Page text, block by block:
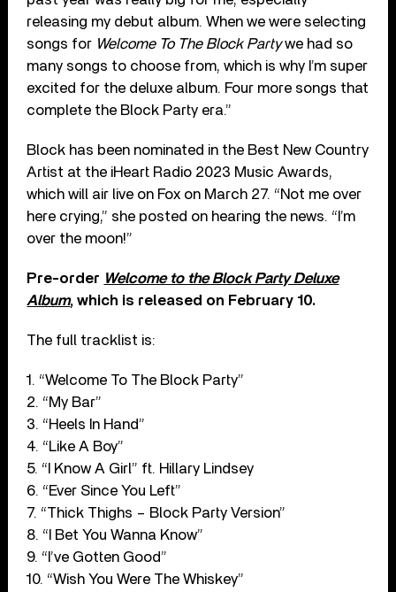
releasing my debut album. When we were selecting
songs for Welcome To The Block Partywe had so
many songs to choose from, which is why I’m super
excited for the deluxe album. Four more songs that
complete the Block Party era.”
Block has been nominated in the Best New Country
Artist at the iHeart Radio 2023 Music Awards,
which will air live on Fox on March 27. “Not me over
here crying,” she posted on hearing the news. “I’m
over the moon!”
Pre-order Welcome to the Block Party Deluxe
Album, which is released on February 10.
The full tracklist is:
1. “Welcome To The Block Party”
2. “My Bar”
3. “Heels In Hand”
4. “Like A Boy”
5. “I Know A Girl” ft. Hillary Lindsey
6. “Ever Since You Left”
7. “Thick Thighs – Block Party Version”
8. “I Bet You Wanna Know”
9. “I’ve Gotten Good”
10. “Wish You Were The Whiskey”